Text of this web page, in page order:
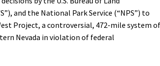
and the National Park Service (“NPS”) to
Project, a controversial, 472-mile system of
Nevada in violation of federal